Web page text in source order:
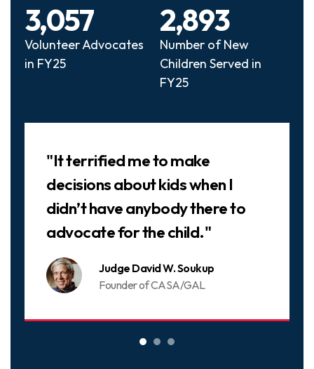
Volunteer Advocates
in FY25
3,057
Number of New
Children Served in
FY25
2,893
Judge David W. Soukup
Founder of CASA/GAL
"It terrified me to make
decisions about kids when I
didn’t have anybody there to
advocate for the child."